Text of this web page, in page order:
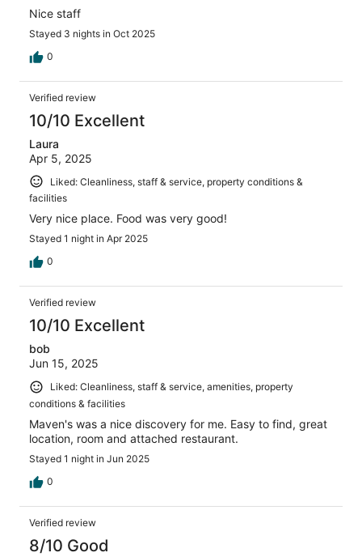
Nice staff
Stayed 3 nights in Oct 2025
0
Verified review
10/10 Excellent
Laura
Apr 5, 2025
Liked: Cleanliness, staff & service, property conditions &
facilities
Very nice place. Food was very good!
Stayed 1 night in Apr 2025
0
Verified review
10/10 Excellent
bob
Jun 15, 2025
Liked: Cleanliness, staff & service, amenities, property
conditions & facilities
Maven's was a nice discovery for me. Easy to find, great
location, room and attached restaurant.
Stayed 1 night in Jun 2025
0
Verified review
8/10 Good